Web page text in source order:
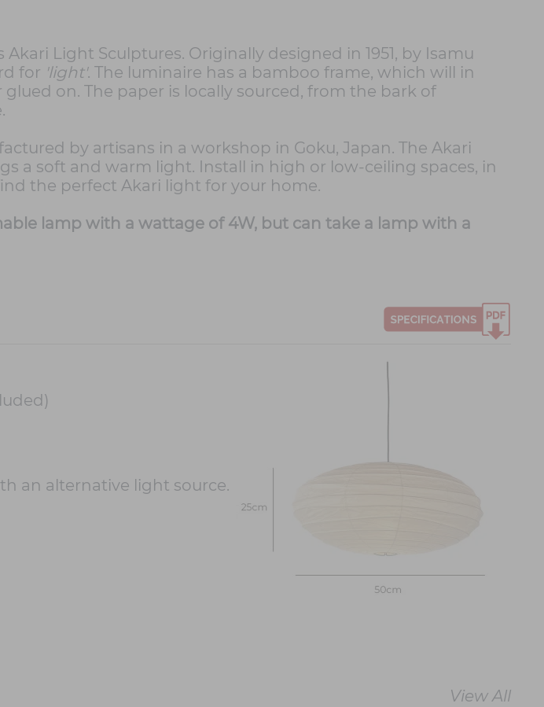
Light Sculptures. Originally designed in 1951, by Isamu
for 'light'. The luminaire has a bamboo frame, which will in
on. The paper is locally sourced, from the bark of
by artisans in a workshop in Goku, Japan. The Akari
a soft and warm light. Install in high or low-ceiling spaces, in
the perfect Akari light for your home.
lamp with a wattage of 4W, but can take a lamp with a
an alternative light source.
View All